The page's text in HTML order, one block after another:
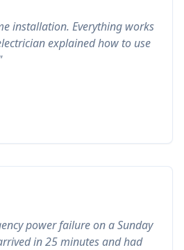
installation. Everything works
explained how to use
power failure on a Sunday
in 25 minutes and had